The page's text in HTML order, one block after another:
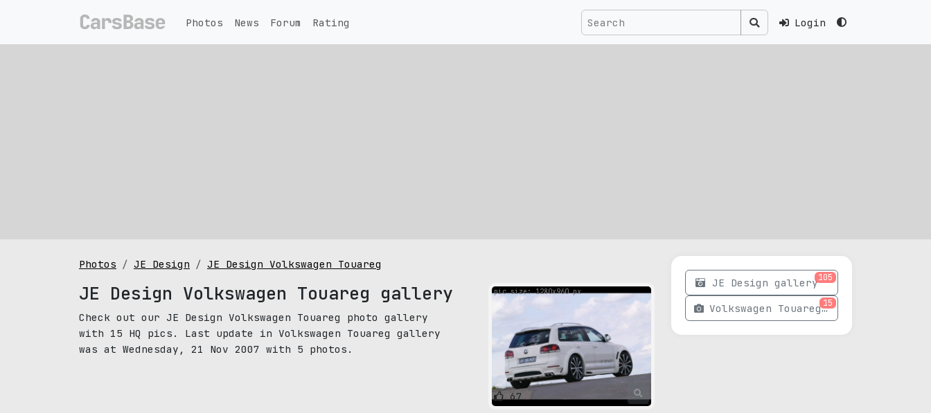
Login
Photos News Forum Rating
Photos JE Design JE Design Volkswagen Touareg
JE Design Volkswagen Touareg gallery
Check out our JE Design Volkswagen Touareg photo gallery
with 15 HQ pics. Last update in Volkswagen Touareg gallery
was at Wednesday, 21 Nov 2007 with 5 photos.
pic size: 1280х960 px
67
JE Design gallery105
Volkswagen Touareg photos15